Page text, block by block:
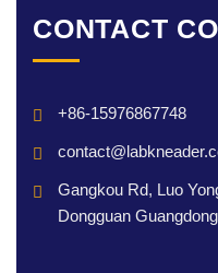
CONTACT
+86-15976867748
Gangkou Rd, Luo
Dongguan